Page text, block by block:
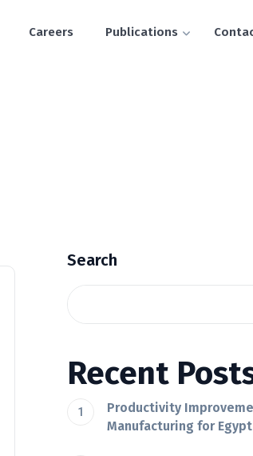
Careers Publications
Search
Recent
Productivity
Manufacturing for